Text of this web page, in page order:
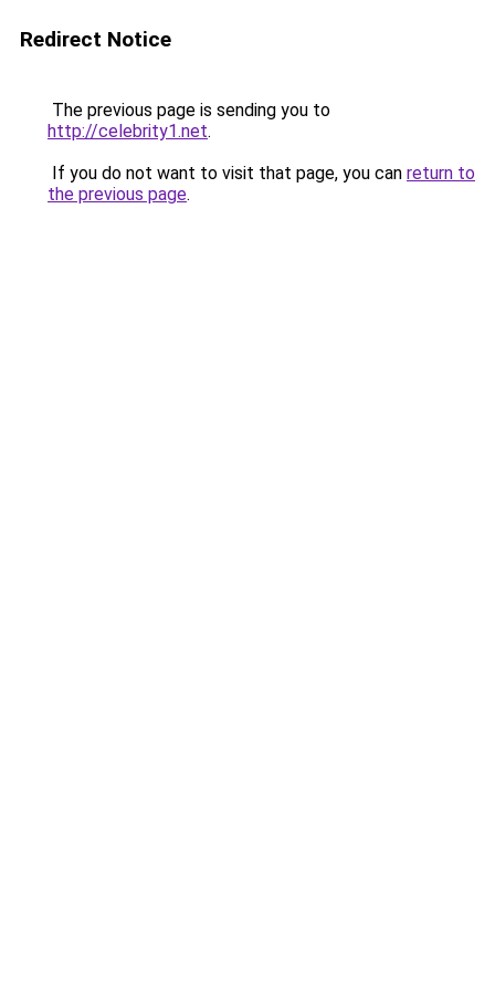
Redirect Notice
The previous page is sending you to
http://celebrity1.net.
If you do not want to visit that page, you can return to
the previous page.